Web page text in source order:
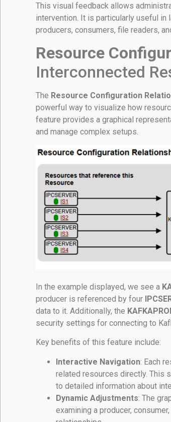
This visual feedback allows
intervention. It is particularly useful
producers, consumers, file readers,
Resource
Interconnected
The Resource Configuration
powerful way to visualize how
feature provides a graphical
and manage complex setups.
In the example displayed, we see a
producer is referenced by four
data to it. Additionally, the
security settings for connecting to
Key benefits of this feature include:
Interactive Navigation: Each
related resources directly. This
to detailed information about
Dynamic Adjustments: The
examining a producer,